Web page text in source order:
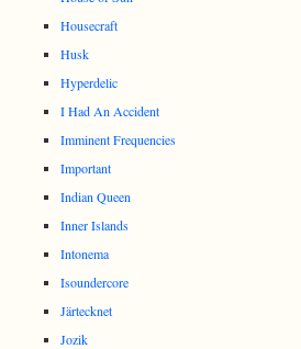
Housecraft
Husk
Hyperdelic
I Had An Accident
Imminent Frequencies
Important
Indian Queen
Inner Islands
Intonema
Isoundercore
Järtecknet
Jozik